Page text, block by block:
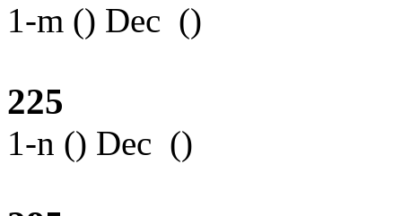
1-m () Dec ()
225
1-n () Dec ()